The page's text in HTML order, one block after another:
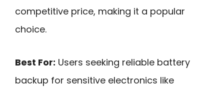
competitive price, making it a popular
choice.
Best For: Users seeking reliable battery
backup for sensitive electronics like